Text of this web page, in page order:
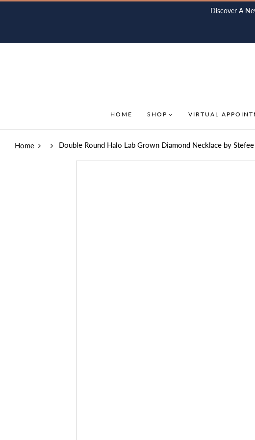
Discover A
HOME SHOP VIRTUAL
Home Double Round Halo Lab Grown Diamond Necklace by Stefee